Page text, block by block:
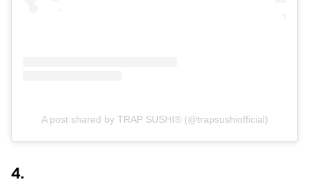
A post shared by TRAP SUSHI® (@trapsushiofficial)
4.